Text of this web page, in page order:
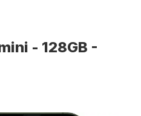
- 128GB -